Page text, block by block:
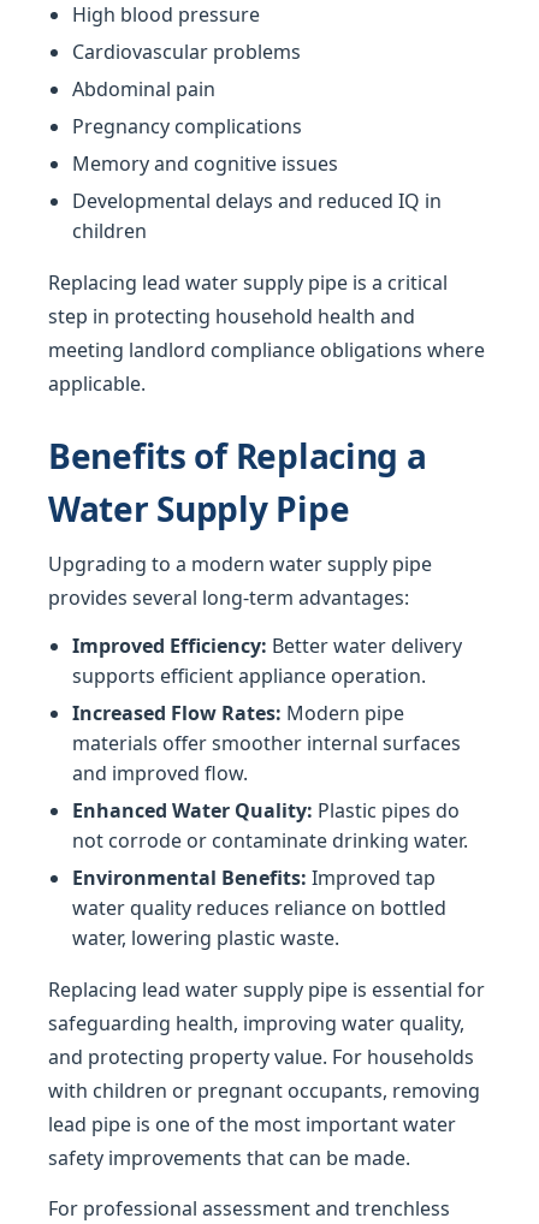
High blood pressure
Cardiovascular problems
Abdominal pain
Pregnancy complications
Memory and cognitive issues
Developmental delays and reduced IQ in
children
Replacing lead water supply pipe is a critical
step in protecting household health and
meeting landlord compliance obligations where
applicable.
Benefits of Replacing a
Water Supply Pipe
Upgrading to a modern water supply pipe
provides several long-term advantages:
Improved Efficiency: Better water delivery
supports efficient appliance operation.
Increased Flow Rates: Modern pipe
materials offer smoother internal surfaces
and improved flow.
Enhanced Water Quality: Plastic pipes do
not corrode or contaminate drinking water.
Environmental Benefits: Improved tap
water quality reduces reliance on bottled
water, lowering plastic waste.
Replacing lead water supply pipe is essential for
safeguarding health, improving water quality,
and protecting property value. For households
with children or pregnant occupants, removing
lead pipe is one of the most important water
safety improvements that can be made.
For professional assessment and trenchless